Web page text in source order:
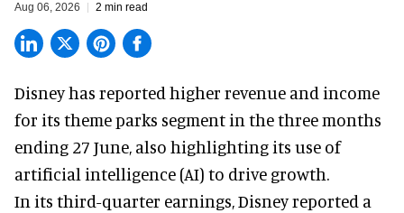
Aug 06, 2026 2 min read
Disney has reported higher revenue and income
for its theme parks segment in the three months
ending 27 June, also highlighting its use of
artificial intelligence (AI) to drive growth.
In its third-quarter earnings, Disney reported a